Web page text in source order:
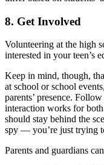
8. Get Involved
Volunteering at the high
interested in your teen’s
Keep in mind, though,
at school or school
parents’ presence. Follow
interaction works for
should stay behind the
spy — you’re just trying
Parents and guardians